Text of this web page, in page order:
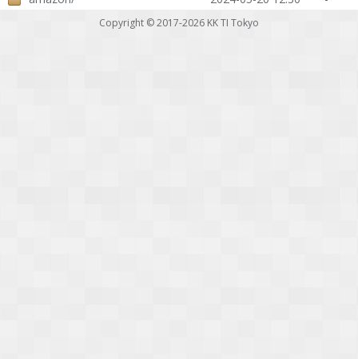
Copyright © 2017-2026 KK TI Tokyo